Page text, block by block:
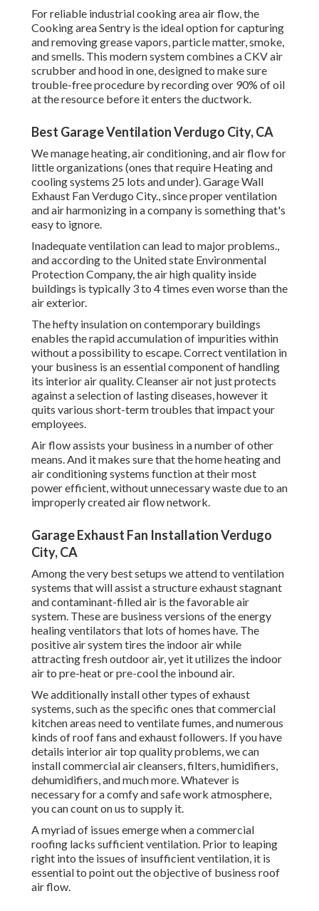
For reliable industrial cooking area air flow, the
Cooking area Sentry is the ideal option for capturing
and removing grease vapors, particle matter, smoke,
and smells. This modern system combines a CKV air
scrubber and hood in one, designed to make sure
trouble-free procedure by recording over 90% of oil
at the resource before it enters the ductwork.
Best Garage Ventilation Verdugo City, CA
We manage heating, air conditioning, and air flow for
little organizations (ones that require Heating and
cooling systems 25 lots and under). Garage Wall
Exhaust Fan Verdugo City., since proper ventilation
and air harmonizing in a company is something that's
easy to ignore.
Inadequate ventilation can lead to major problems.,
and according to the United state Environmental
Protection Company, the air high quality inside
buildings is typically 3 to 4 times even worse than the
air exterior.
The hefty insulation on contemporary buildings
enables the rapid accumulation of impurities within
without a possibility to escape. Correct ventilation in
your business is an essential component of handling
its interior air quality. Cleanser air not just protects
against a selection of lasting diseases, however it
quits various short-term troubles that impact your
employees.
Air flow assists your business in a number of other
means. And it makes sure that the home heating and
air conditioning systems function at their most
power efficient, without unnecessary waste due to an
improperly created air flow network.
Garage Exhaust Fan Installation Verdugo
City, CA
Among the very best setups we attend to ventilation
systems that will assist a structure exhaust stagnant
and contaminant-filled air is the favorable air
system. These are business versions of the energy
healing ventilators that lots of homes have. The
positive air system tires the indoor air while
attracting fresh outdoor air, yet it utilizes the indoor
air to pre-heat or pre-cool the inbound air.
We additionally install other types of exhaust
systems, such as the specific ones that commercial
kitchen areas need to ventilate fumes, and numerous
kinds of roof fans and exhaust followers. If you have
details interior air top quality problems, we can
install commercial air cleansers, filters, humidifiers,
dehumidifiers, and much more. Whatever is
necessary for a comfy and safe work atmosphere,
you can count on us to supply it.
A myriad of issues emerge when a commercial
roofing lacks sufficient ventilation. Prior to leaping
right into the issues of insufficient ventilation, it is
essential to point out the objective of business roof
air flow.